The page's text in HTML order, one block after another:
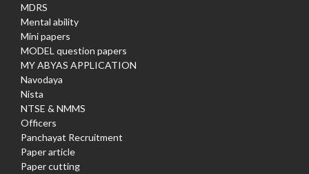
MDRS
Mental ability
Mini papers
MODEL question papers
MY ABYAS APPLICATION
Navodaya
Nista
NTSE & NMMS
Officers
Panchayat Recruitment
Paper article
Paper cutting